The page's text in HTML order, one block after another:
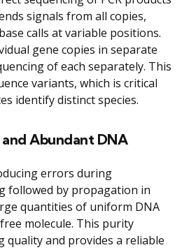
signals from all copies,
calls at variable positions.
gene copies in separate
of each separately. This
variants, which is critical
identify distinct species.
Abundant DNA
errors during
followed by propagation in
quantities of uniform DNA
molecule. This purity
quality and provides a reliable